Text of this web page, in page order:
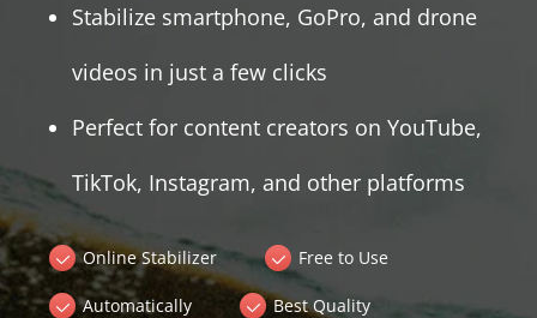
Stabilize smartphone, GoPro, and drone
videos in just a few clicks
Perfect for content creators on YouTube,
TikTok, Instagram, and other platforms
Online Stabilizer Free to Use
Automatically Best Quality